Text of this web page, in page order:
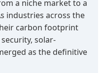
a niche market to a
industries across the
carbon footprint
solar-
as the definitive